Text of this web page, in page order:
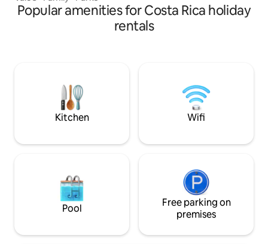
Volcano, the view is not just scenic—it’s
cinematic. Built under the bold lines of
modern black-design architecture, the
panoramic windows and a suspended
net lounge.
Popular amenities for Costa Rica holiday
rentals
Kitchen Wifi
Pool
Free parking on
premises